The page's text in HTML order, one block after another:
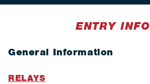
ENTRY INFO
General Information
RELAYS